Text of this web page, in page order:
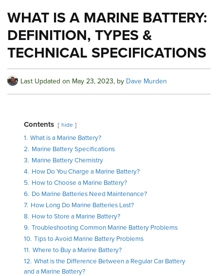
WHAT IS A MARINE BATTERY:
DEFINITION, TYPES &
TECHNICAL SPECIFICATIONS
Last Updated on May 23, 2023, by Dave Murden
Contents hide
1. What is a Marine Battery?
2. Marine Battery Specifications
3. Marine Battery Chemistry
4. How Do You Charge a Marine Battery?
5. How to Choose a Marine Battery?
6. Do Marine Batteries Need Maintenance?
7. How Long Do Marine Batteries Last?
8. How to Store a Marine Battery?
9. Troubleshooting Common Marine Battery Problems
10. Tips to Avoid Marine Battery Problems
11. Where to Buy a Marine Battery?
12. What is the Difference Between a Regular Car Battery
and a Marine Battery?